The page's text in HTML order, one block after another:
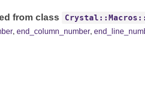
from class
, end_column_number,